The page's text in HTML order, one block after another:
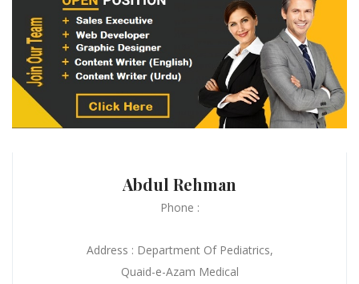
Abdul Rehman
Phone :
Address : Department Of Pediatrics,
Quaid-e-Azam Medical